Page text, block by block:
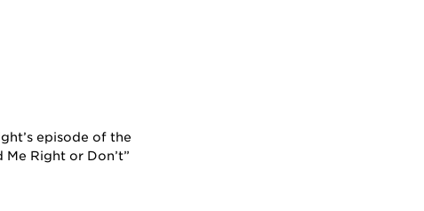
episode of the
Right or Don’t”